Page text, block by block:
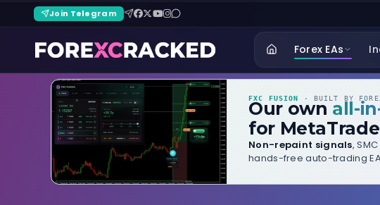
Join Telegram
Forex EAs
FXC FUSION · BUILT BY
Our own all-
for
Non-repaint signals,
hands-free auto-trading